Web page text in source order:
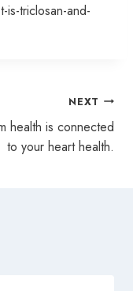
triclosan-and-
NEXT
health is connected
to your heart health.